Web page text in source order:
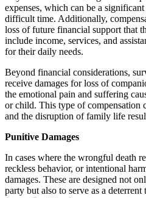
expenses, which can be a
difficult time. Additionally,
loss of future financial support that
include income, services, and
for their daily needs.
Beyond financial considerations,
receive damages for loss of
the emotional pain and suffering
or child. This type of compensation
and the disruption of family life
Punitive Damages
In cases where the wrongful death
reckless behavior, or intentional
damages. These are designed not
party but also to serve as a